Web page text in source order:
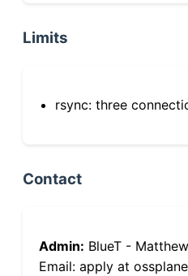
Limits
rsync: three
Contact
Admin: BlueT -
Email: apply at